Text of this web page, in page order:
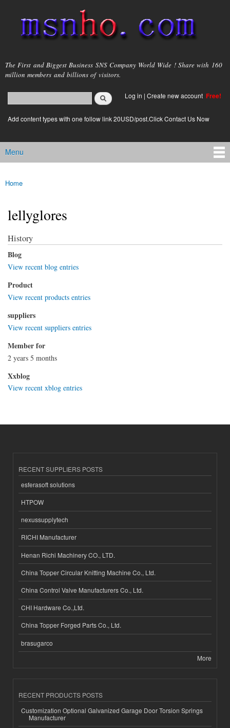
main
content
msnho.com
The First and Biggest Business SNS Company World Wide ! Share with 160
million members and billions of visitors.
Search form
login link
Log in | Create new account Free!
Add content types with one follow link 20USD/post.Click Contact Us Now
Main menu
Menu
You are here
Home
lellyglores
History
Blog
View recent blog entries
Product
View recent products entries
suppliers
View recent suppliers entries
Member for
2 years 5 months
Xxblog
View recent xblog entries
RECENT SUPPLIERS POSTS
esferasoft solutions
HTPOW
nexussupplytech
RICHI Manufacturer
Henan Richi Machinery CO., LTD.
China Topper Circular Knitting Machine Co., Ltd.
China Control Valve Manufacturers Co., Ltd.
CHI Hardware Co.,Ltd.
China Topper Forged Parts Co., Ltd.
brasugarco
More
RECENT PRODUCTS POSTS
Customization Optional Galvanized Garage Door Torsion Springs
Manufacturer